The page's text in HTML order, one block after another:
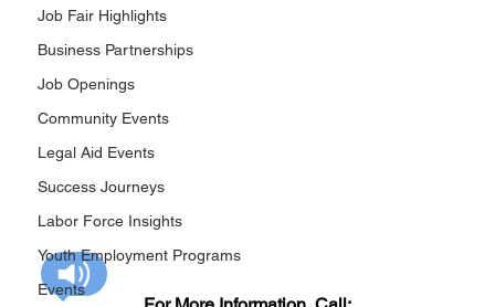
Job Fair Highlights
Business Partnerships
Job Openings
Community Events
Legal Aid Events
Success Journeys
Labor Force Insights
Youth Employment Programs
Events